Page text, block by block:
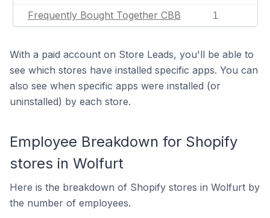
Frequently Bought Together CBB 1
With a paid account on Store Leads, you'll be able to
see which stores have installed specific apps. You can
also see when specific apps were installed (or
uninstalled) by each store.
Employee Breakdown for Shopify
stores in Wolfurt
Here is the breakdown of Shopify stores in Wolfurt by
the number of employees.